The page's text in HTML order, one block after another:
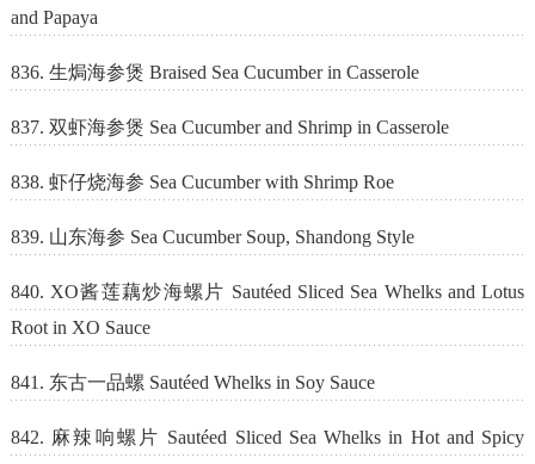
and Papaya
836. 生焗海参煲 Braised Sea Cucumber in Casserole
837. 双虾海参煲 Sea Cucumber and Shrimp in Casserole
838. 虾仔烧海参 Sea Cucumber with Shrimp Roe
839. 山东海参 Sea Cucumber Soup, Shandong Style
840. XO酱莲藕炒海螺片 Sautéed Sliced Sea Whelks and Lotus
Root in XO Sauce
841. 东古一品螺 Sautéed Whelks in Soy Sauce
842. 麻辣响螺片 Sautéed Sliced Sea Whelks in Hot and Spicy